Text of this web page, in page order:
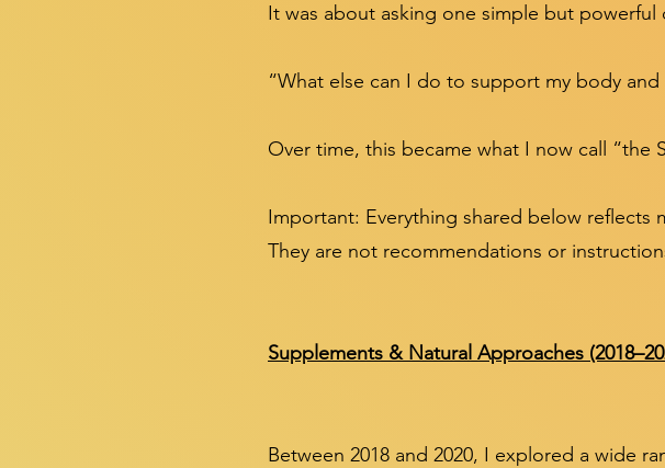
It was about asking one simple but powerful
“What else can I do to support my body
Over time, this became what I now call “the
Important: Everything shared below reflects
They are not recommendations or
Supplements & Natural Approaches
Between 2018 and 2020, I explored a wide